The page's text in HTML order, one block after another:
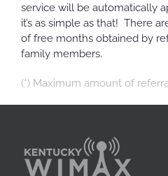
service will be automatically
it’s as simple as that! There
of free months obtained by
family members.
(*) Maximum amount of